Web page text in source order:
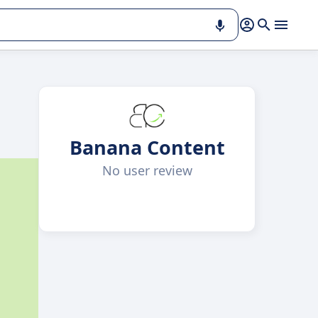
Banana Content
No user review